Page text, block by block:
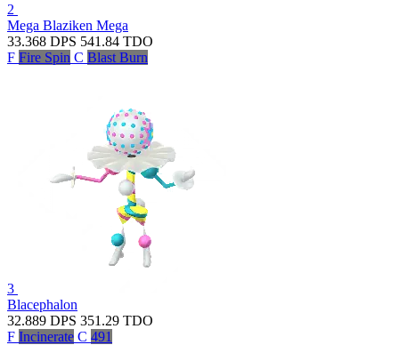
2
Mega Blaziken Mega
33.368 DPS 541.84 TDO
F Fire Spin C Blast Burn
3
Blacephalon
32.889 DPS 351.29 TDO
F Incinerate C 491